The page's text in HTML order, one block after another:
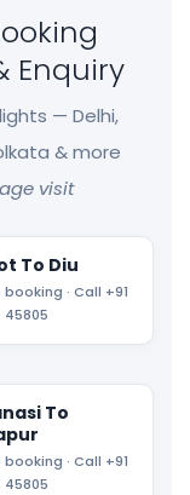
Enquiry
— Delhi,
& more
visit
To Diu
· Call +91
45805
To
· Call +91
45805